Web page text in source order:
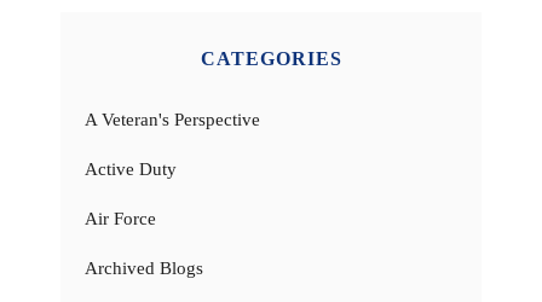
CATEGORIES
A Veteran's Perspective
Active Duty
Air Force
Archived Blogs